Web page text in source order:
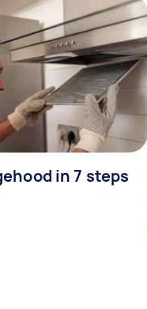
in 7 steps